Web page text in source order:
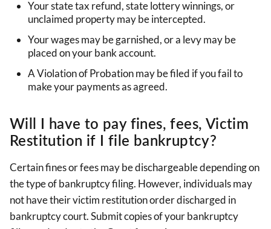
Your state tax refund, state lottery winnings, or
unclaimed property may be intercepted.
Your wages may be garnished, or a levy may be
placed on your bank account.
A Violation of Probation may be filed if you fail to
make your payments as agreed.
Will I have to pay fines, fees, Victim
Restitution if I file bankruptcy?
Certain fines or fees may be dischargeable depending on
the type of bankruptcy filing. However, individuals may
not have their victim restitution order discharged in
bankruptcy court. Submit copies of your bankruptcy